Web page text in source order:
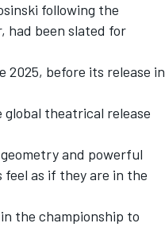
following the
had been slated for
2025, before its release in
global theatrical release
and powerful
as if they are in the
the championship to